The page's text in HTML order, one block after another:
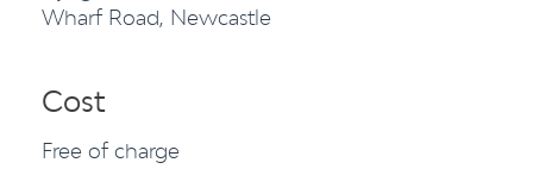
Wharf Road, Newcastle
Cost
Free of charge